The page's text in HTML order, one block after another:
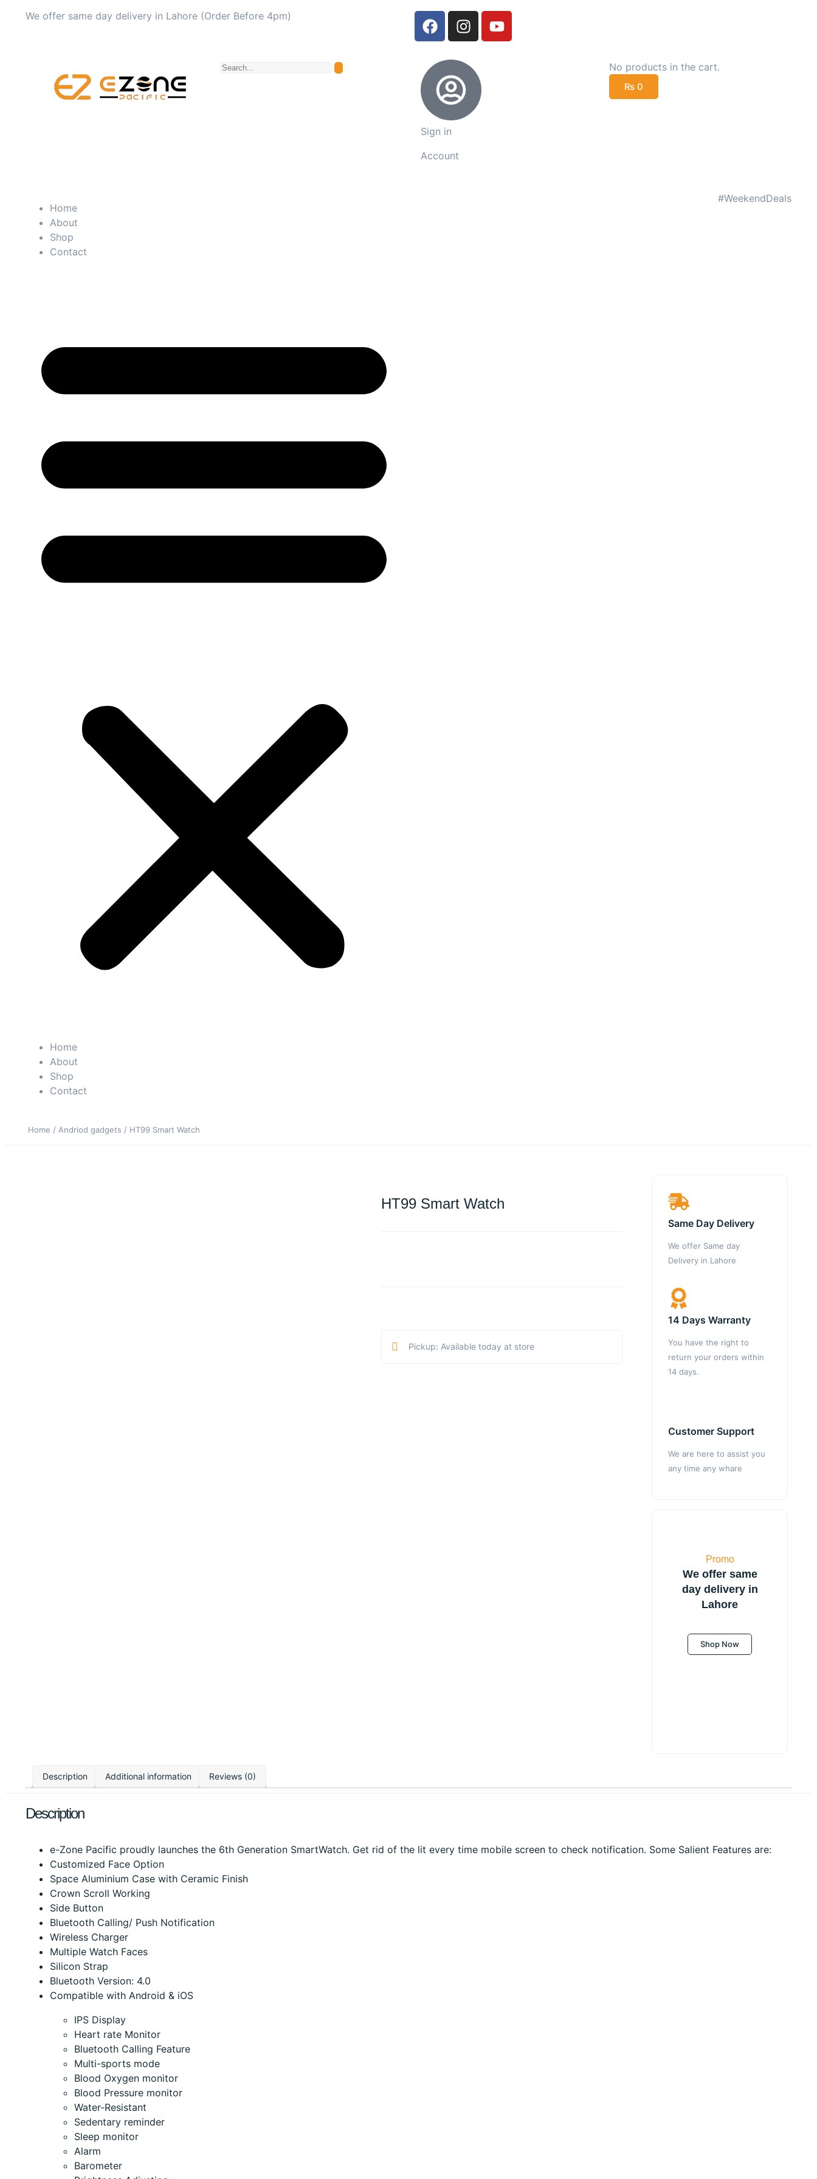
We offer same day delivery in Lahore (Order Before 4pm)
Sign in
Account
No products in the cart.
₨ 0
Home
About
Shop
Contact
Home
About
Shop
Contact
#WeekendDeals
Home / Andriod gadgets / HT99 Smart Watch
HT99 Smart Watch
Pickup: Available today at store
Same Day Delivery
We offer Same day
Delivery in Lahore
14 Days Warranty
You have the right to
return your orders within
14 days.
Customer Support
We are here to assist you
any time any whare
Promo
We offer same
day delivery in
Lahore
Shop Now
Description Additional information Reviews (0)
Description
e-Zone Pacific proudly launches the 6th Generation SmartWatch. Get rid of the lit every time mobile screen to check notification. Some Salient Features are:
Customized Face Option
Space Aluminium Case with Ceramic Finish
Crown Scroll Working
Side Button
Bluetooth Calling/ Push Notification
Wireless Charger
Multiple Watch Faces
Silicon Strap
Bluetooth Version: 4.0
Compatible with Android & iOS
IPS Display
Heart rate Monitor
Bluetooth Calling Feature
Multi-sports mode
Blood Oxygen monitor
Blood Pressure monitor
Water-Resistant
Sedentary reminder
Sleep monitor
Alarm
Barometer